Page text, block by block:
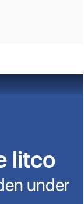
07.12.2017
06.12.2017